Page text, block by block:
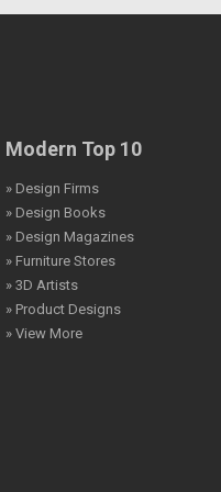
Modern Top 10
» Design Firms
» Design Books
» Design Magazines
» Furniture Stores
» 3D Artists
» Product Designs
» View More